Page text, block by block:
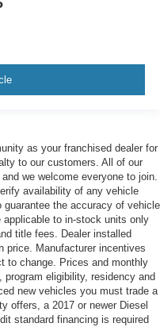
as your franchised dealer for
to our customers. All of our
we welcome everyone to join.
availability of any vehicle
guarantee the accuracy of vehicle
to in-stock units only
title fees. Dealer installed
price. Manufacturer incentives
to change. Prices and monthly
eligibility, residency and
new vehicles you must trade a
offers, a 2017 or newer Diesel
standard financing is required